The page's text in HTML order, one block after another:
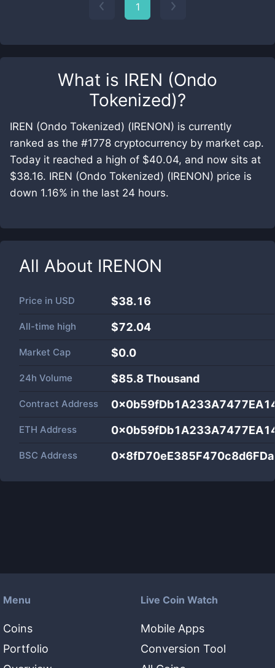
What is IREN (Ondo
Tokenized)?
IREN (Ondo Tokenized) (IRENON) is currently
ranked as the #1778 cryptocurrency by market cap.
Today it reached a high of $40.04, and now sits at
$38.16. IREN (Ondo Tokenized) (IRENON) price is
down 1.16% in the last 24 hours.
All About IRENON
Price in USD $38.16
All-time high $72.04
Market Cap $0.0
24h Volume $85.8 Thousand
Contract Address
ETH Address
BSC Address
1
Menu
Coins
Portfolio
Live Coin Watch
Mobile Apps
Conversion Tool